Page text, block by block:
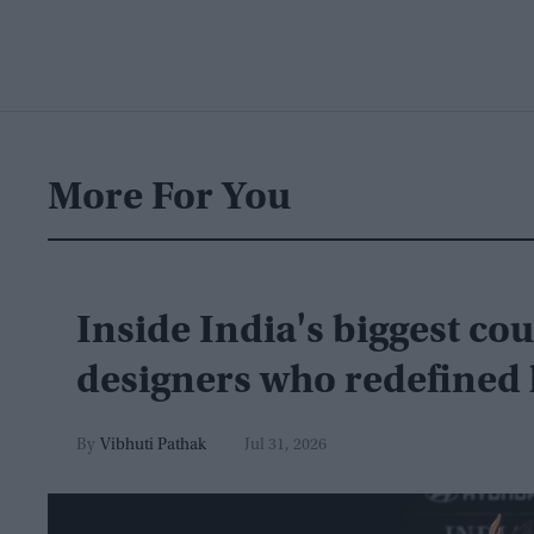
More For You
Inside India's biggest
designers who
Vibhuti Pathak Jul 31, 2026